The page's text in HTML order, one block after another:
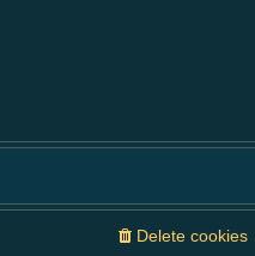
Delete cookies